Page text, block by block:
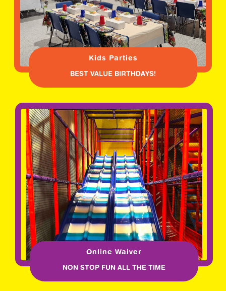
Kids Parties
BEST VALUE BIRTHDAYS!
Online Waiver
NON STOP FUN ALL THE TIME